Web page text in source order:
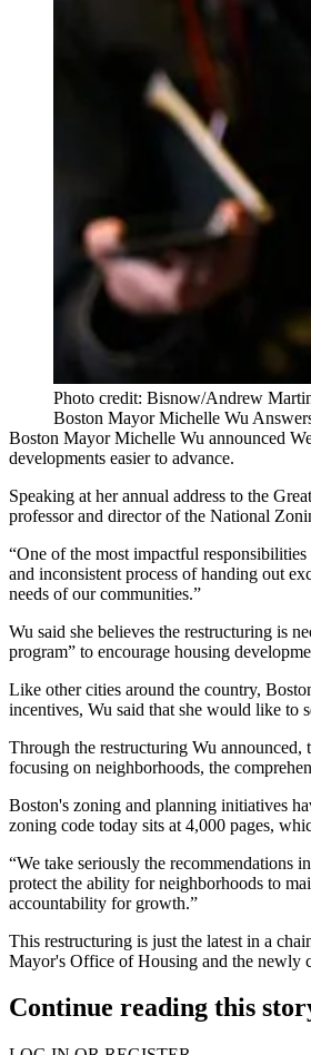
Photo credit: Bisnow/Andrew
Boston Mayor Michelle Wu
Boston Mayor Michelle Wu announced
developments easier to advance.
Speaking at her annual address to the
professor and director of the National
“One of the most impactful
and inconsistent process of handing out
needs of our communities.”
Wu said she believes the restructuring is
program” to encourage housing
Like other cities around the country,
incentives, Wu said that she would like to
Through the restructuring Wu
focusing on neighborhoods, the
Boston's zoning and planning initiatives
zoning code today sits at 4,000 pages,
“We take seriously the recommendations
protect the ability for neighborhoods to
accountability for growth.”
This restructuring is just the latest in a
Mayor's Office of Housing and the newly
Continue reading this